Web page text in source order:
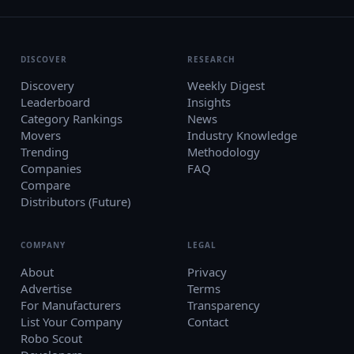
DISCOVER
Discovery
Leaderboard
Category Rankings
Movers
Trending
Companies
Compare
Distributors (Future)
RESEARCH
Weekly Digest
Insights
News
Industry Knowledge
Methodology
FAQ
COMPANY
About
Advertise
For Manufacturers
List Your Company
Robo Scout
LEGAL
Privacy
Terms
Transparency
Contact